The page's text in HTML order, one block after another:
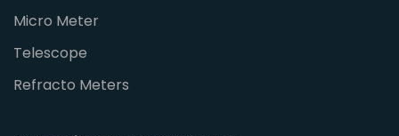
Micro Meter
Telescope
Refracto Meters